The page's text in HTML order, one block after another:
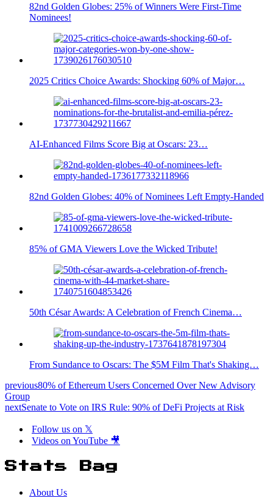
82nd Golden Globes: 25% of Winners Were First-Time
Nominees!
2025 Critics Choice Awards: Shocking 60% of Major…
AI-Enhanced Films Score Big at Oscars: 23…
82nd Golden Globes: 40% of Nominees Left Empty-Handed
85% of GMA Viewers Love the Wicked Tribute!
50th César Awards: A Celebration of French Cinema…
From Sundance to Oscars: The $5M Film That's Shaking…
previous80% of Ethereum Users Concerned Over New Advisory
Group
nextSenate to Vote on IRS Rule: 90% of DeFi Projects at Risk
Follow us on 𝕏
Videos on YouTube 🎥
Stats Bag
About Us